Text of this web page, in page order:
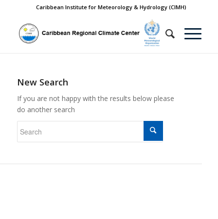
Caribbean Institute for Meteorology & Hydrology (CIMH)
New Search
If you are not happy with the results below please
do another search